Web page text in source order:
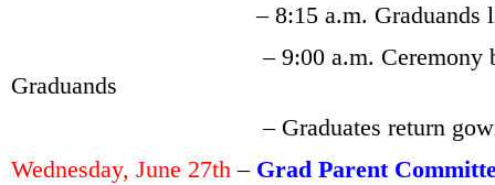
– 8:15 a.m. Graduands line up
– 9:00 a.m. Ceremony begins
Graduands
– Graduates return gown before
Wednesday, June 27th – Grad Parent